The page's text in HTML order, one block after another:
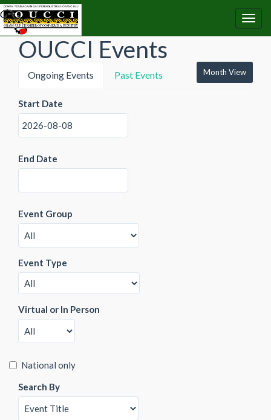
OUCCI Events
Month View
Ongoing Events Past Events
Start Date
End Date
Event Group
Event Type
Virtual or In Person
National only
Search By